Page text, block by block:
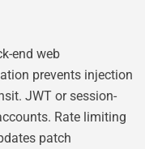
end web
prevents injection
JWT or session-
Rate limiting
patch